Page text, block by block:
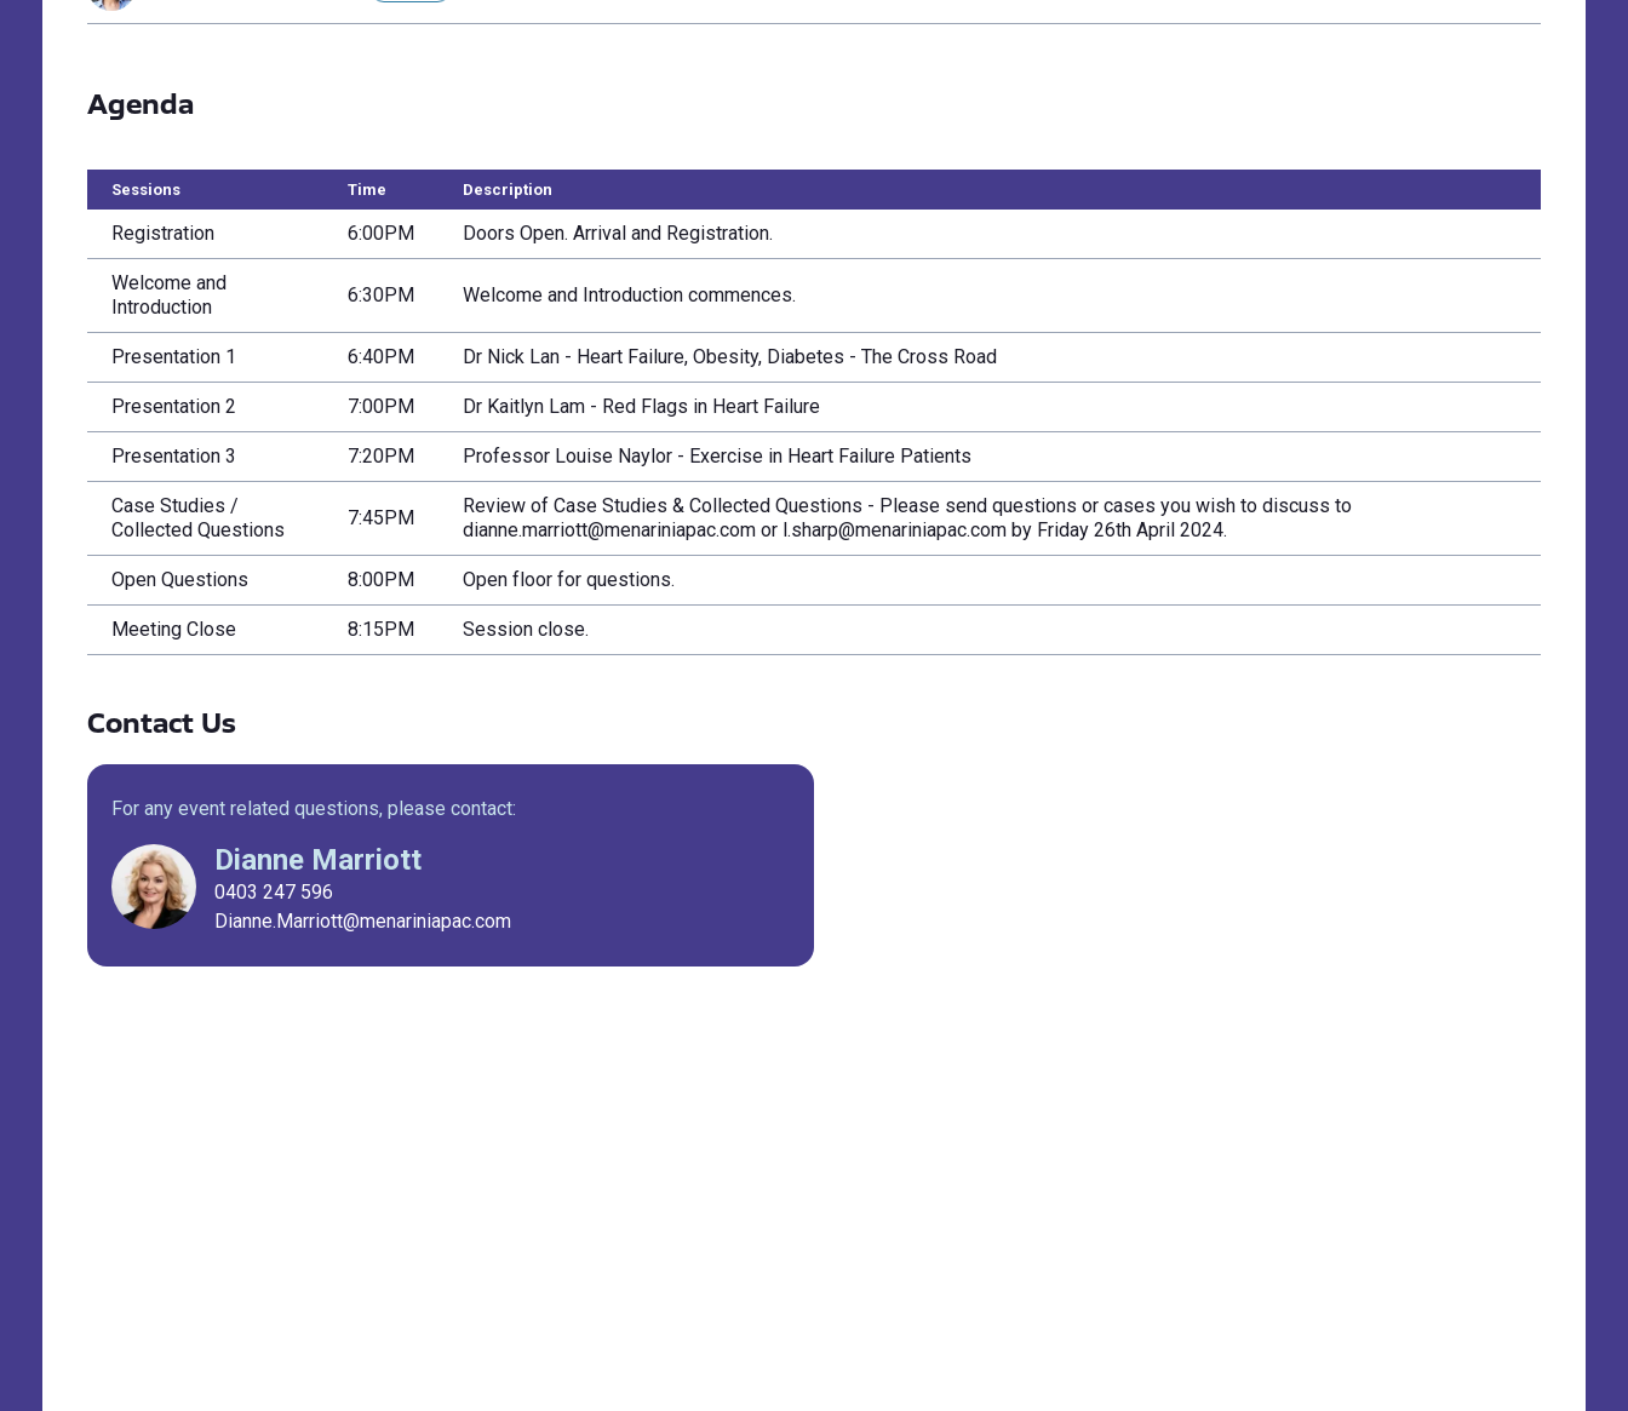
Agenda
Sessions Time Description
Registration 6:00PM Doors Open. Arrival and Registration.
Welcome and
Introduction
6:30PM Welcome and Introduction commences.
Presentation 1 6:40PM Dr Nick Lan - Heart Failure, Obesity, Diabetes - The Cross Road
Presentation 2 7:00PM Dr Kaitlyn Lam - Red Flags in Heart Failure
Presentation 3 7:20PM Professor Louise Naylor - Exercise in Heart Failure Patients
Case Studies /
Collected Questions
7:45PM
Review of Case Studies & Collected Questions - Please send questions or cases you wish to discuss to
dianne.marriott@menariniapac.com or l.sharp@menariniapac.com by Friday 26th April 2024.
Open Questions 8:00PM Open floor for questions.
Meeting Close 8:15PM Session close.
Contact Us
For any event related questions, please contact:
Dianne Marriott
0403 247 596
Dianne.Marriott@menariniapac.com